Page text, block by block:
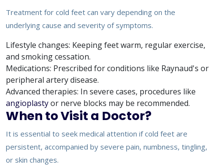
Treatment for cold feet can vary depending on the
underlying cause and severity of symptoms.
Lifestyle changes: Keeping feet warm, regular exercise,
and smoking cessation.
Medications: Prescribed for conditions like Raynaud's or
peripheral artery disease.
Advanced therapies: In severe cases, procedures like
angioplastyor nerve blocks may be recommended.
When to Visit a Doctor?
It is essential to seek medical attention if cold feet are
persistent, accompanied by severe pain, numbness, tingling,
or skin changes.